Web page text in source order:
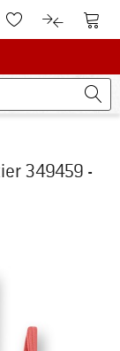
Account
To Wishlist.To product
To
349459 -